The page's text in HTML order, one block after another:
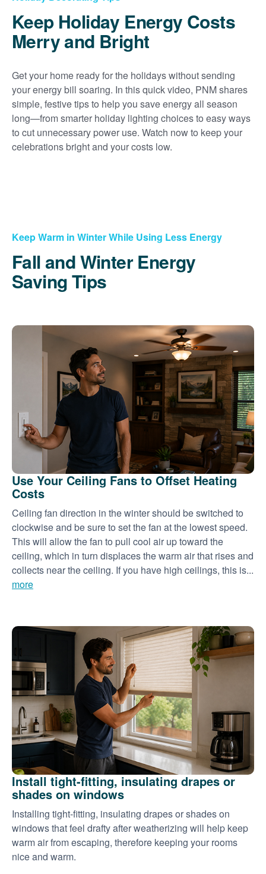
Keep Holiday Energy Costs
Merry and Bright
Get your home ready for the holidays without sending
your energy bill soaring. In this quick video, PNM shares
simple, festive tips to help you save energy all season
long
from smarter holiday lighting choices to easy ways
to cut unnecessary power use. Watch now to keep your
celebrations bright and your costs low.
Keep Warm in Winter While Using Less Energy
Fall and Winter Energy
Saving Tips
Use Your Ceiling Fans to Offset Heating
Costs
Ceiling fan direction in the winter should be switched to
clockwise and be sure to set the fan at the lowest speed.
This will allow the fan to pull cool air up toward the
ceiling, which in turn displaces the warm air that rises and
collects near the ceiling. If you have high ceilings, this is...
more
Install tight-fitting, insulating drapes or
shades on windows
Installing tight-fitting, insulating drapes or shades on
windows that feel drafty after weatherizing will help keep
warm air from escaping, therefore keeping your rooms
nice and warm.